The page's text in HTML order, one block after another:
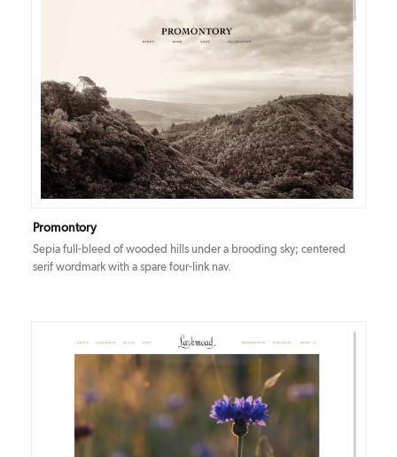
Promontory
Sepia full-bleed of wooded hills under a brooding sky; centered
serif wordmark with a spare four-link nav.
VISIT